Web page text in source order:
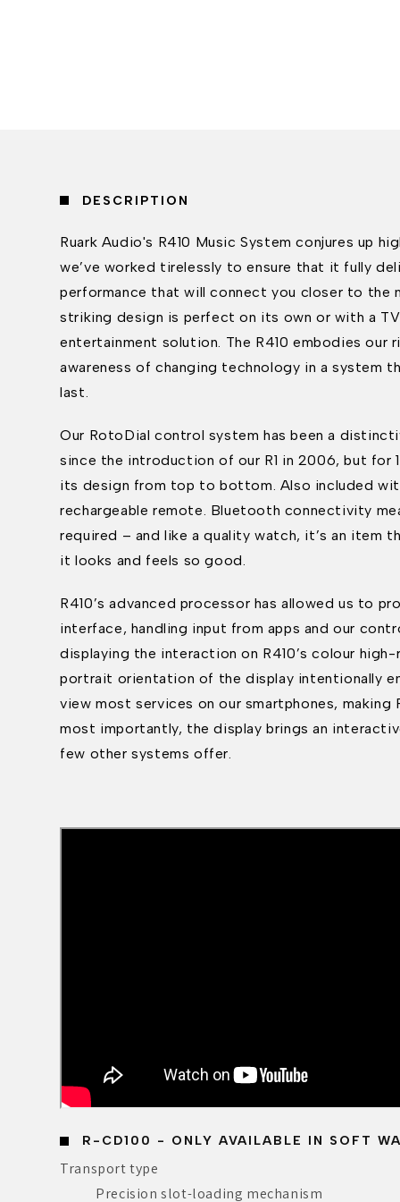
DESCRIPTION
Ruark Audio's R410 Music System conjures up
we’ve worked tirelessly to ensure that it fully
performance that will connect you closer to the
striking design is perfect on its own or with a
entertainment solution. The R410 embodies our
awareness of changing technology in a system
last.
Our RotoDial control system has been a
since the introduction of our R1 in 2006, but for
its design from top to bottom. Also included
rechargeable remote. Bluetooth connectivity
required – and like a quality watch, it’s an item
it looks and feels so good.
R410’s advanced processor has allowed us to
interface, handling input from apps and our
displaying the interaction on R410’s colour
portrait orientation of the display intentionally
view most services on our smartphones, making
most importantly, the display brings an
few other systems offer.
R-CD100 - ONLY AVAILABLE IN SOFT
Transport type
Precision slot-loading mechanism